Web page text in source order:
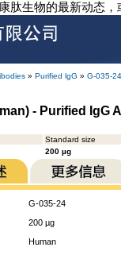
肽生物的最新动态
» Purified lgG » G-035-24
- Purified IgG
Standard size
200 µg
G-035-24
200 µg
Human